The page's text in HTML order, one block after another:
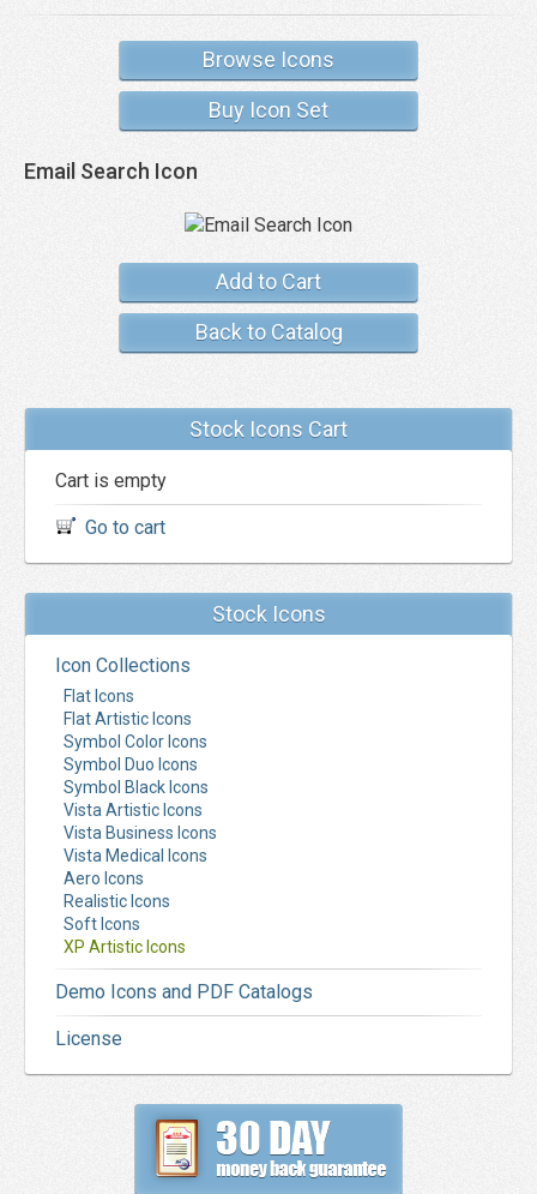
Browse Icons
Buy Icon Set
Email Search Icon
Add to Cart
Back to Catalog
Stock Icons Cart
Cart is empty
Go to cart
Stock Icons
Icon Collections
Flat Icons
Flat Artistic Icons
Symbol Color Icons
Symbol Duo Icons
Symbol Black Icons
Vista Artistic Icons
Vista Business Icons
Vista Medical Icons
Aero Icons
Realistic Icons
Soft Icons
XP Artistic Icons
Demo Icons and PDF Catalogs
License